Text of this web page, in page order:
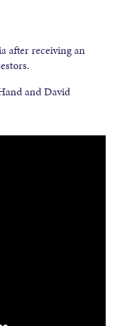
after receiving an
and David